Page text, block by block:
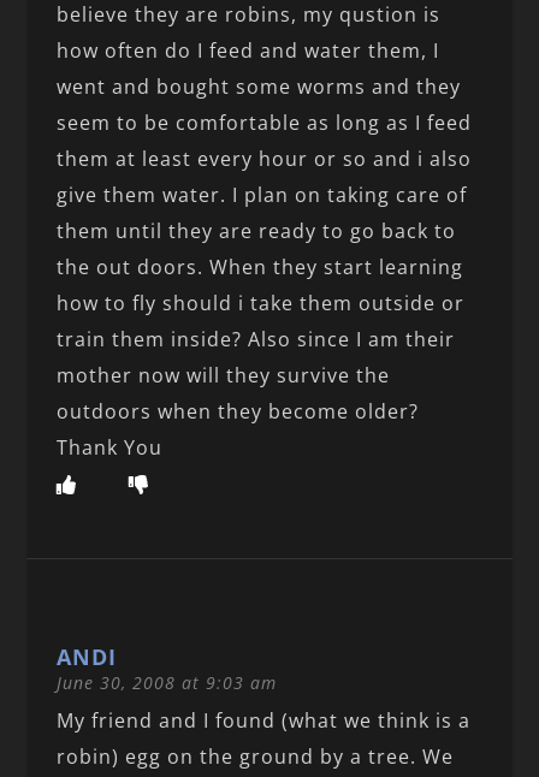
believe they are robins, my qustion is
how often do I feed and water them, I
went and bought some worms and they
seem to be comfortable as long as I feed
them at least every hour or so and i also
give them water. I plan on taking care of
them until they are ready to go back to
the out doors. When they start learning
how to fly should i take them outside or
train them inside? Also since I am their
mother now will they survive the
outdoors when they become older?
Thank You
ANDI
June 30, 2008 at 9:03 am
My friend and I found (what we think is a
robin) egg on the ground by a tree. We